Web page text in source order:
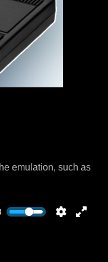
emulation, such as